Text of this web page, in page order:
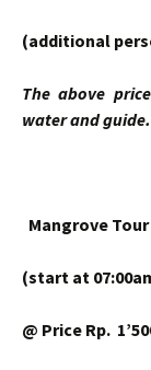
(additional
The above
water and guide.
Mangrove Tour
(start at
@ Price Rp.